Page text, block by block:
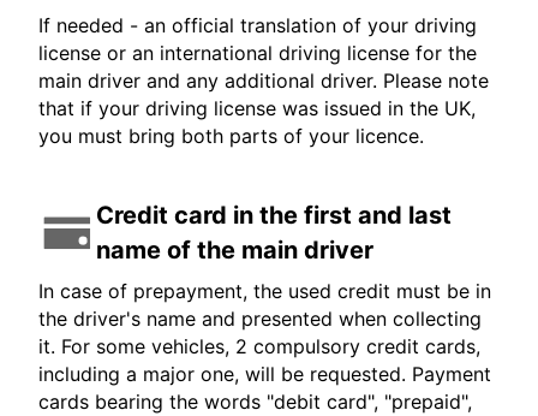
If needed - an official translation of your driving
license or an international driving license for the
main driver and any additional driver. Please note
that if your driving license was issued in the UK,
you must bring both parts of your licence.
Credit card in the first and last
name of the main driver
In case of prepayment, the used credit must be in
the driver's name and presented when collecting
it. For some vehicles, 2 compulsory credit cards,
including a major one, will be requested. Payment
cards bearing the words "debit card", "prepaid",